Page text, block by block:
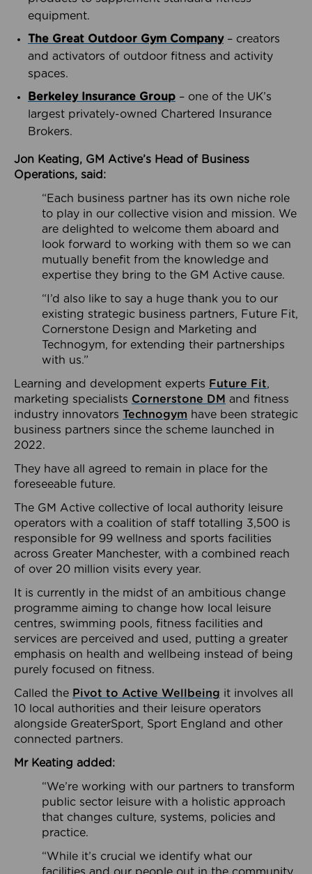
equipment.
The Great Outdoor Gym Company– creators
and activators of outdoor fitness and activity
spaces.
Berkeley Insurance Group – one of the UK’s
largest privately-owned Chartered Insurance
Brokers.
Jon Keating, GM Active’s Head of Business
Operations, said:
“Each business partner has its own niche role
to play in our collective vision and mission. We
are delighted to welcome them aboard and
look forward to working with them so we can
mutually benefit from the knowledge and
expertise they bring to the GM Active cause.
“I’d also like to say a huge thank you to our
existing strategic business partners, Future Fit,
Cornerstone Design and Marketing and
Technogym, for extending their partnerships
with us.”
Learning and development experts Future Fit,
marketing specialists Cornerstone DM and fitness
industry innovators Technogym have been strategic
business partners since the scheme launched in
2022.
They have all agreed to remain in place for the
foreseeable future.
The GM Active collective of local authority leisure
operators with a coalition of staff totalling 3,500 is
responsible for 99 wellness and sports facilities
across Greater Manchester, with a combined reach
of over 20 million visits every year.
It is currently in the midst of an ambitious change
programme aiming to change how local leisure
centres, swimming pools, fitness facilities and
services are perceived and used, putting a greater
emphasis on health and wellbeing instead of being
purely focused on fitness.
Called the Pivot to Active Wellbeing it involves all
10 local authorities and their leisure operators
alongside GreaterSport, Sport England and other
connected partners.
Mr Keating added:
“We’re working with our partners to transform
public sector leisure with a holistic approach
that changes culture, systems, policies and
practice.
“While it’s crucial we identify what our
facilities and our people out in the community